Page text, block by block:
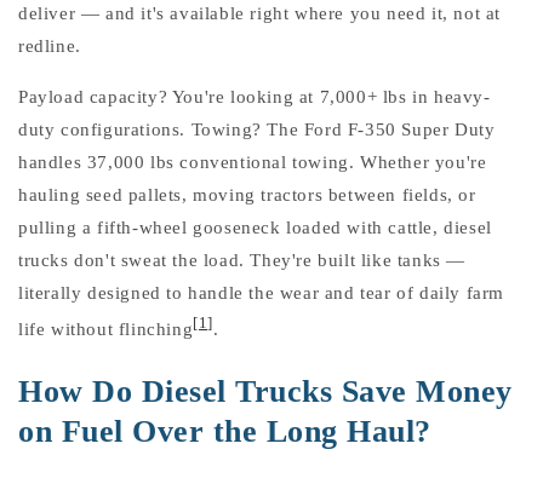
deliver — and it's available right where you need it, not at
redline.
Payload capacity? You're looking at 7,000+ lbs in heavy-
duty configurations. Towing? The Ford F-350 Super Duty
handles 37,000 lbs conventional towing. Whether you're
hauling seed pallets, moving tractors between fields, or
pulling a fifth-wheel gooseneck loaded with cattle, diesel
trucks don't sweat the load. They're built like tanks —
literally designed to handle the wear and tear of daily farm
life without flinching [1] .
How Do Diesel Trucks Save Money
on Fuel Over the Long Haul?